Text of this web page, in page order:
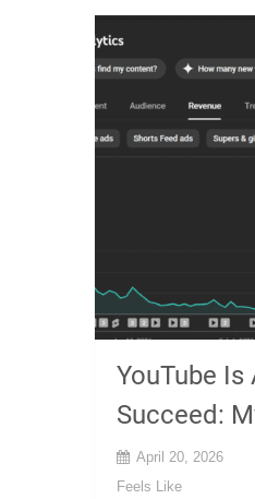
YouTube Is
Succeed:
April 20, 2026
Feels Like